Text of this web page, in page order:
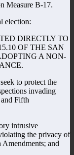
Measure B-17.
election:
DIRECTLY TO
OF THE SAN
A NON-
to protect the
invading
Fifth
intrusive
the privacy of
and